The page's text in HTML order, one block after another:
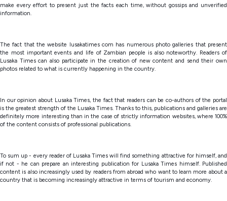
make every effort to present just the facts each time, without gossips and unverified
information.
The fact that the website lusakatimes com has numerous photo galleries that present
the most important events and life of Zambian people is also noteworthy. Readers of
Lusaka Times can also participate in the creation of new content and send their own
photos related to what is currently happening in the country.
In our opinion about Lusaka Times, the fact that readers can be co-authors of the portal
is the greatest strength of the Lusaka Times. Thanks to this, publications and galleries are
definitely more interesting than in the case of strictly information websites, where 100%
of the content consists of professional publications.
To sum up - every reader of Lusaka Times will find something attractive for himself, and
if not - he can prepare an interesting publication for Lusaka Times himself. Published
content is also increasingly used by readers from abroad who want to learn more about a
country that is becoming increasingly attractive in terms of tourism and economy.